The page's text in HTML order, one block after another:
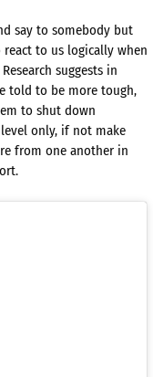
say to somebody but
to us logically when
suggests in
told to be more tough,
to shut down
only, if not make
from one another in